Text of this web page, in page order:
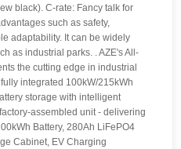
black). C-rate: Fancy talk for
such as safety,
adaptability. It can be widely
as industrial parks. . AZE's All-
the cutting edge in industrial
integrated 100kW/215kWh
storage with intelligent
assembled unit - delivering
Battery, 280Ah LiFePO4
Cabinet, EV Charging